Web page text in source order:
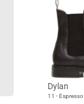
Dylan
11 - Espresso